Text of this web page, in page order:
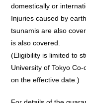
domestically or
Injuries caused by
tsunamis are also
is also covered.
(Eligibility is limited to
University of Tokyo
on the effective date.)